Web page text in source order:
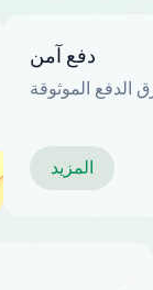
دفع آمن
الدفع الموثوقة
المزيد